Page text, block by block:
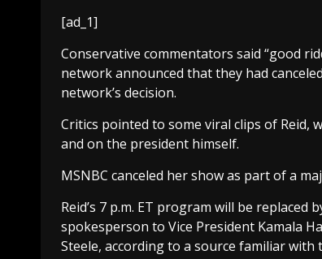
[ad_1]
Conservative commentators said “good
network announced that they had
network’s decision.
Critics pointed to some viral clips of
and on the president himself.
MSNBC canceled her show as part of a
Reid’s 7 p.m. ET program will be
spokesperson to Vice President Kamala
Steele, according to a source familiar with